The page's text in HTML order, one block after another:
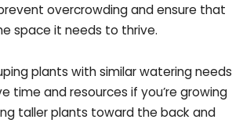
overcrowding and ensure that
space it needs to thrive.
plants with similar watering needs
time and resources if you’re growing
taller plants toward the back and